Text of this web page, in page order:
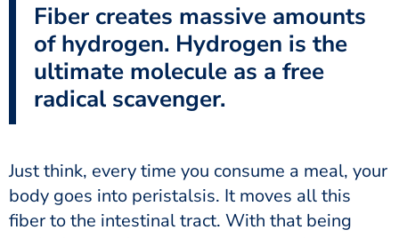
Fiber creates massive amounts
of hydrogen. Hydrogen is the
ultimate molecule as a free
radical scavenger.
body goes into peristalsis. It moves all this
fiber to the intestinal tract. With that being